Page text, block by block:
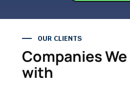
OUR CLIENTS
Companies
with